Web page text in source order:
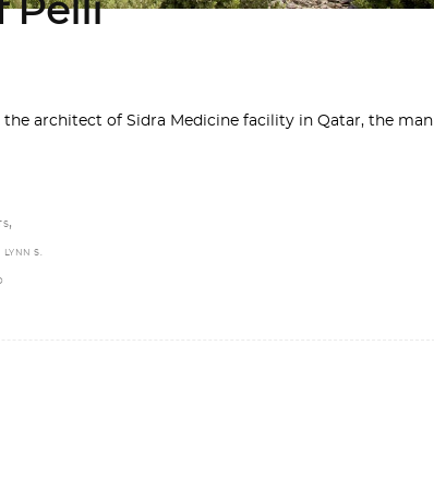
Pelli
architect of Sidra Medicine facility in Qatar, the man
,
LYNN S.